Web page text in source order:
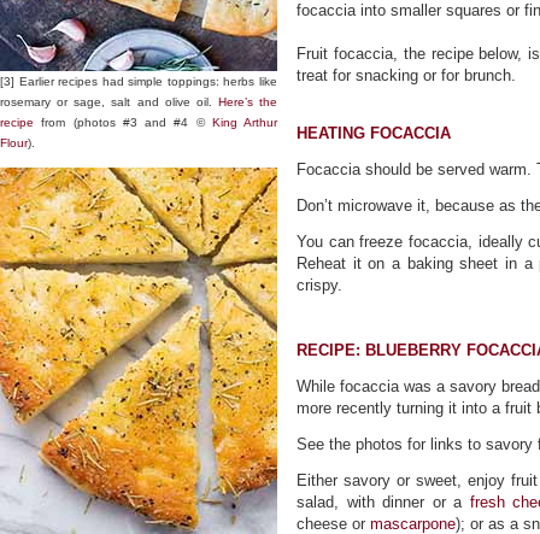
[3] Earlier recipes had simple toppings: herbs like
rosemary or sage, salt and olive oil. Here’s the
recipe from (photos #3 and #4 © King Arthur
Flour).
focaccia into smaller squares or
Fruit focaccia, the recipe below,
treat for snacking or for brunch.
HEATING FOCACCIA
Focaccia should be served warm.
Don’t microwave it, because as
You can freeze focaccia, ideally
Reheat it on a baking sheet in a
crispy.
RECIPE: BLUEBERRY
While focaccia was a savory
more recently turning it into a
See the photos for links to savory
Either savory or sweet, enjoy
salad, with dinner or a fresh
cheese or mascarpone); or as a